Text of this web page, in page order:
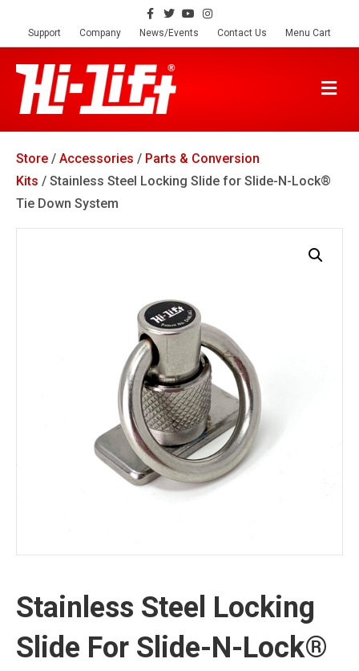
c
o
o
k
T
w
i
r
Y
o
u
s
Support Company News/Events Contact Us Menu Cart
M
E
U
Store / Accessories / Parts & Conversion
Kits / Stainless Steel Locking Slide for Slide-N-Lock®
Tie Down System
Stainless Steel Locking
Slide For Slide-N-Lock®